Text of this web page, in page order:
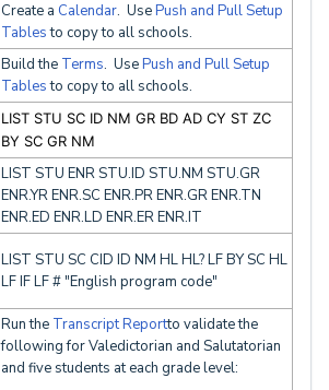
Create a Calendar. UsePush and Pull Setup
Tablesto copy to all schools.
Build the Terms. UsePush and Pull Setup
Tablesto copy to all schools.
LIST STU SC ID NM GR BD AD CY ST ZC
BY SC GR NM
LIST STU ENR STU.ID STU.NM STU.GR
ENR.YR ENR.SC ENR.PR ENR.GR ENR.TN
ENR.ED ENR.LD ENR.ER ENR.IT
LIST STU SC CID ID NM HL HL? LF BY SC HL
LF IF LF # "English program code"
Run the Transcript Reportto validate the
following for Valedictorian and Salutatorian
and five students at each grade level: